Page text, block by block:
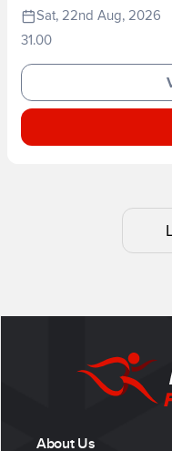
Sat, 22nd Aug, 2026
31.00
About Us